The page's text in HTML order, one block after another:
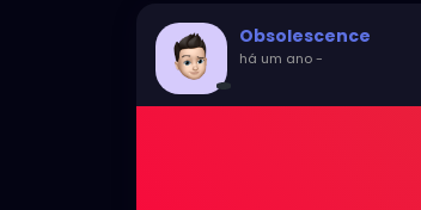
Obsolescence
há um ano-